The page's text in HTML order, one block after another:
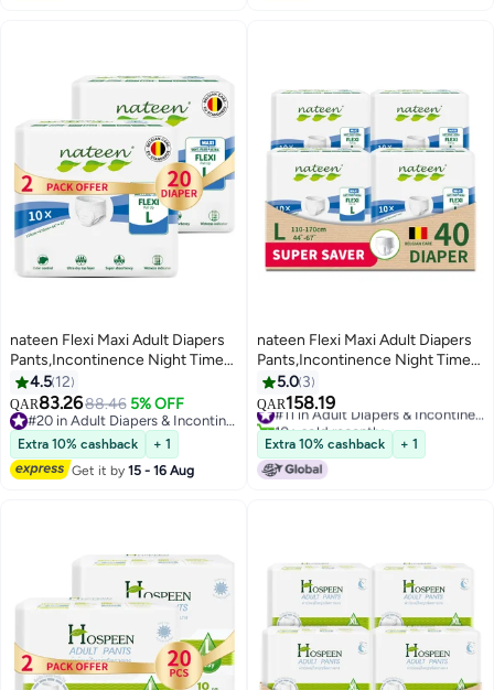
nateen Flexi Maxi Adult Diapers
Pants,Incontinence Night Time
Pull Up,Large,Waist Size 110-
170cm,20 Count Adult Pull
Ups,Superior Comfort,Excellent
Combination of Protection.
4.5 12
QAR83.2688.46 5% OFF
#20 in Adult Diapers & Incontinence
Extra 10% cashback
+ 1
Get it by15 - 16 Aug
nateen Flexi Maxi Adult Diapers
Pants,Incontinence Night Time
Pull Up,Large,Waist Size 110-
170Cm,40 Count Adult Pull
Ups,Superior Comfort,Excellent
Combination Of Protection. (40
Count)
5.0 3
QAR158.19
10+ sold recently
Extra 10% cashback + 1